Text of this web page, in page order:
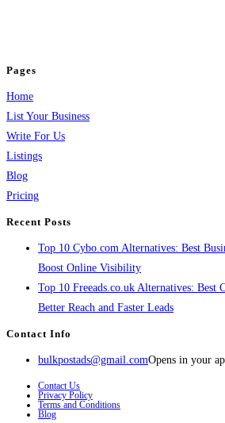
Pages
Home
List Your Business
Write For Us
Listings
Blog
Pricing
Recent Posts
Top 10 Cybo.com Alternatives: Best
Boost Online Visibility
Top 10 Freeads.co.uk Alternatives: Best
Better Reach and Faster Leads
Contact Info
bulkpostads@gmail.comOpens in your
Contact Us
Privacy Policy
Terms and Conditions
Blog